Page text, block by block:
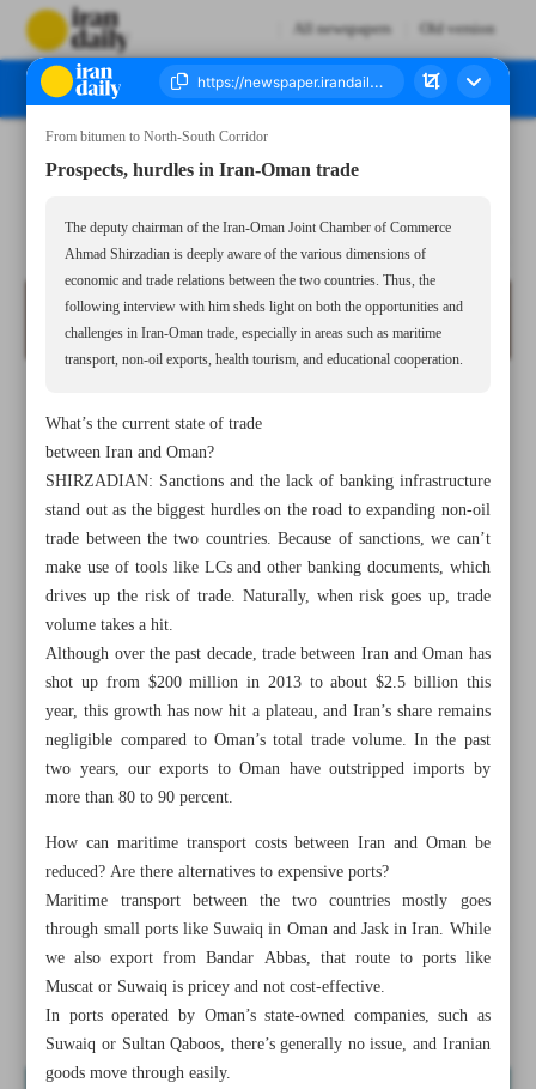
All newspapers Old version
All posts in the page
Prospects, hurdles in Iran-Oman trade
From bitumen to North-South Corridor
Prospects, hurdles in Iran-Oman trade
The deputy chairman of the Iran-Oman Joint Chamber of Commerce
Ahmad Shirzadian is deeply aware of the various dimensions of
economic and trade relations between the two countries. Thus, the
following interview with him sheds light on both the opportunities and
challenges in Iran-Oman trade, especially in areas such as maritime
transport, non-oil exports, health tourism, and educational cooperation.
What’s the current state of trade
between Iran and Oman?
SHIRZADIAN: Sanctions and the lack of banking infrastructure
stand out as the biggest hurdles on the road to expanding non-oil
trade between the two countries. Because of sanctions, we can’t
make use of tools like LCs and other banking documents, which
drives up the risk of trade. Naturally, when risk goes up, trade
volume takes a hit.
Although over the past decade, trade between Iran and Oman has
shot up from $200 million in 2013 to about $2.5 billion this
year, this growth has now hit a plateau, and Iran’s share remains
negligible compared to Oman’s total trade volume. In the past
two years, our exports to Oman have outstripped imports by
more than 80 to 90 percent.
How can maritime transport costs between Iran and Oman be
reduced? Are there alternatives to expensive ports?
Maritime transport between the two countries mostly goes
through small ports like Suwaiq in Oman and Jask in Iran. While
we also export from Bandar Abbas, that route to ports like
Muscat or Suwaiq is pricey and not cost-effective.
In ports operated by Oman’s state-owned companies, such as
Suwaiq or Sultan Qaboos, there’s generally no issue, and Iranian
goods move through easily.